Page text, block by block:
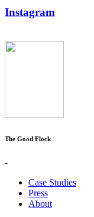
Instagram
The Good Flock
-
Case Studies
Press
About